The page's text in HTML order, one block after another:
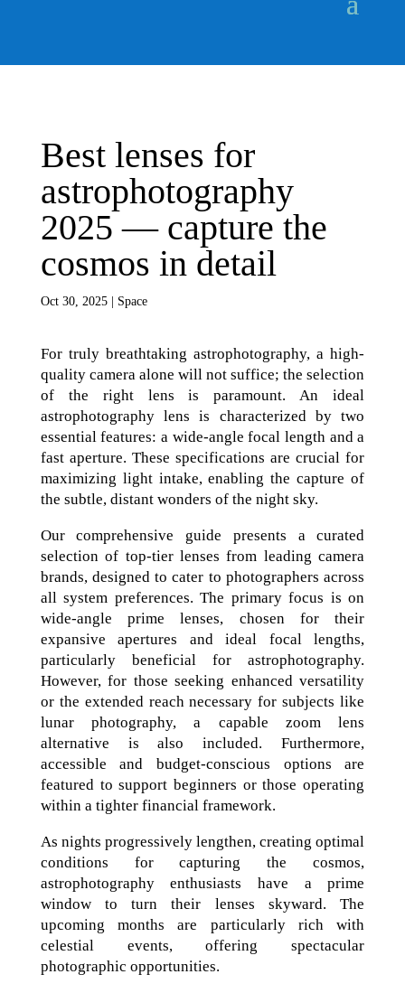
Best lenses for
astrophotography
2025 — capture the
cosmos in detail
Oct 30, 2025| Space
For truly breathtaking astrophotography, a high-
quality camera alone will not suffice; the selection
of the right lens is paramount. An ideal
astrophotography lens is characterized by two
essential features: a wide-angle focal length and a
fast aperture. These specifications are crucial for
maximizing light intake, enabling the capture of
the subtle, distant wonders of the night sky.
Our comprehensive guide presents a curated
selection of top-tier lenses from leading camera
brands, designed to cater to photographers across
all system preferences. The primary focus is on
wide-angle prime lenses, chosen for their
expansive apertures and ideal focal lengths,
particularly beneficial for astrophotography.
However, for those seeking enhanced versatility
or the extended reach necessary for subjects like
lunar photography, a capable zoom lens
alternative is also included. Furthermore,
accessible and budget-conscious options are
featured to support beginners or those operating
within a tighter financial framework.
As nights progressively lengthen, creating optimal
conditions for capturing the cosmos,
astrophotography enthusiasts have a prime
window to turn their lenses skyward. The
upcoming months are particularly rich with
celestial events, offering spectacular
photographic opportunities.